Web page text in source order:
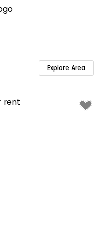
Explore Area